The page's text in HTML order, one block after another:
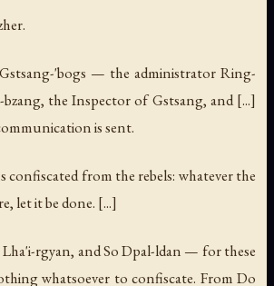
'bogs — the administrator Ring-
the Inspector of Gstsang, and [...]
is sent.
confiscated from the rebels: whatever the
let it be done. [...]
rgyan, and So Dpal-ldan — for these
whatsoever to confiscate. From Do